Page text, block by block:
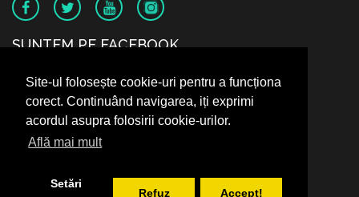
Site-ul folosește cookie-uri pentru a funcționa
corect. Continuând navigarea, iți exprimi
acordul asupra folosirii cookie-urilor.
Află mai mult
Setări
Refuz Accept!
SUNTEM PE FACEBOOK